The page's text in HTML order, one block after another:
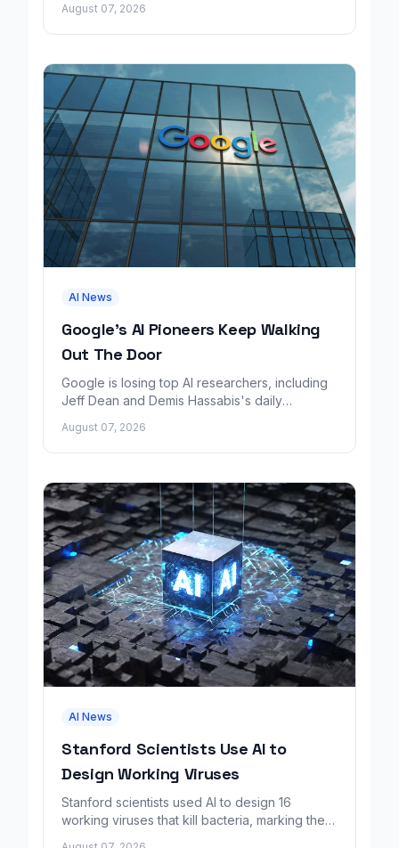
August 07, 2026
AI News
Google's AI Pioneers Keep Walking
Out The Door
Google is losing top AI researchers, including
Jeff Dean and Demis Hassabis's daily
grows rapidly.
August 07, 2026
AI News
Stanford Scientists Use AI to
Design Working Viruses
Stanford scientists used AI to design 16
working viruses that kill bacteria, marking the